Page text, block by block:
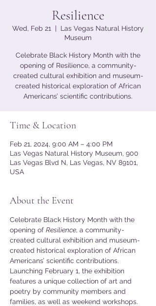
Resilience
Wed, Feb 21
  |
Las Vegas Natural History
Museum
Celebrate Black History Month with the
opening of Resilience, a community-
created cultural exhibition and museum-
created historical exploration of African
Americans’ scientific contributions.
Time & Location
Feb 21, 2024, 9:00 AM – 4:00 PM
Las Vegas Natural History Museum, 900
Las Vegas Blvd N, Las Vegas, NV 89101,
USA
About the Event
Celebrate Black History Month with the
opening of Resilience, a community-
created cultural exhibition and museum-
created historical exploration of African
Americans’ scientific contributions.
Launching February 1, the exhibition
features a unique collection of art and
poetry by community members and
families, as well as weekend workshops.